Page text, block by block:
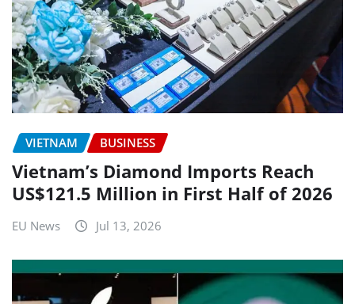
VIETNAM BUSINESS
Vietnam’s Diamond Imports Reach
US$121.5 Million in First Half of 2026
EU News Jul 13, 2026